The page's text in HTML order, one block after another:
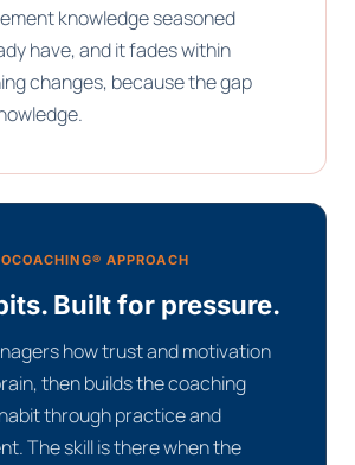
knowledge seasoned
have, and it fades within
changes, because the gap
APPROACH
Built for pressure.
how trust and motivation
then builds the coaching
through practice and
The skill is there when the